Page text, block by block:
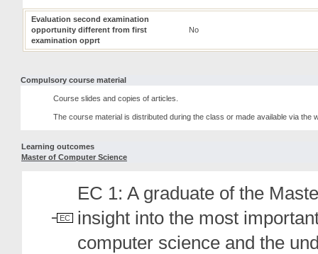
Evaluation second examination
opportunity different from first
examination opprt
No
Compulsory course material
Course slides and copies of articles.
The course material is distributed during the class or made available via the
Learning outcomes
Master of Computer Science
EC
EC 1: A graduate of the
insight into the most
computer science and the